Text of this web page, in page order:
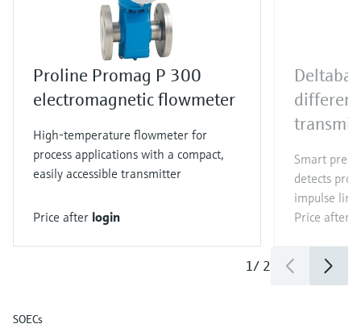
Proline Promag P 300
electromagnetic flowmeter
High-temperature flowmeter for
process applications with a compact,
easily accessible transmitter
Price after login
Smart
detects
impulse
Price after
1/ 2
SOECs